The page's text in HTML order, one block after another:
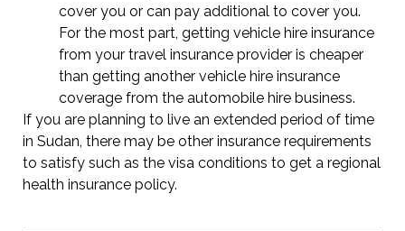
cover you or can pay additional to cover you.
For the most part, getting vehicle hire insurance
from your travel insurance provider is cheaper
than getting another vehicle hire insurance
coverage from the automobile hire business.
If you are planning to live an extended period of time
in Sudan, there may be other insurance requirements
to satisfy such as the visa conditions to get a regional
health insurance policy.